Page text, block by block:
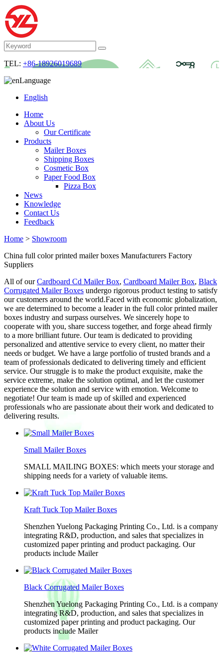
TEL: +86-18926019689
Language
English
Home
About Us
Our Certificate
Products
Mailer Boxes
Shipping Boxes
Cosmetic Box
Paper Food Box
Pizza Box
News
Knowledge
Contact Us
Feedback
Home > Showroom
China full color printed mailer boxes Manufacturers Factory
Suppliers
All of ourCardboard Cd Mailer Box, Cardboard Mailer Box, Black
Corrugated Mailer Boxes undergo rigorous product testing to satisfy
our customers around the world.Faced with economic globalization,
we are determined to become a leader in the full color printed mailer
boxes industry and surpass ourselves. We sincerely hope to
cooperate with you, share success together, and forge ahead firmly
to a more brilliant future. Our team is dedicated to providing
personalized and attentive service to every client, no matter their
needs or budget. We have a large portfolio of trusted brands and a
team of professionals dedicated to delivering timely and efficient
service. Our struggle is to make the product exquisite, make the
service extreme, make the solution optimal, and let the customer
experience the solution and service with emotion. Welcome to
negotiate! Our team is made up of skilled and experienced
professionals who are passionate about their work and dedicated to
delivering results.
Small Mailer Boxes
SMALL MAILING BOXES: which meets your storage and
shipping needs for a variety of valuable items.
Kraft Tuck Top Mailer Boxes
Shenzhen Yuelong Packaging Printing Co., Ltd. is a company
integrating R&D, production, and sales that specializes in
customized paper printing and product packaging. Our
products include Mailer
Black Corrugated Mailer Boxes
Shenzhen Yuelong Packaging Printing Co., Ltd. is a company
integrating R&D, production, and sales that specializes in
customized paper printing and product packaging. Our
products include Mailer